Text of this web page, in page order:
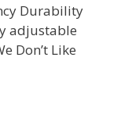
Durability
adjustable
Don’t Like